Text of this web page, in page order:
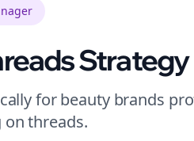
Strategy
forbeauty brands
onthreads.